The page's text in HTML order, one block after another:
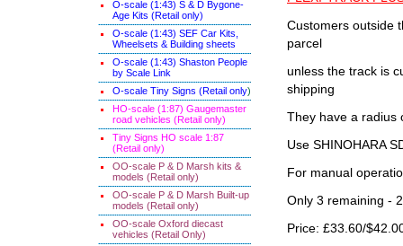
O-scale (1:43) S & D Bygone-
Age Kits (Retail only)
O-scale (1:43) SEF Car Kits,
Wheelsets & Building sheets
O-scale (1:43) Shaston People
by Scale Link
O-scale Tiny Signs (Retail only)
HO-scale (1:87) Gaugemaster
road vehicles (Retail only)
Tiny Signs HO scale 1:87
(Retail only)
OO-scale P & D Marsh kits &
models (Retail only)
OO-scale P & D Marsh Built-up
models (Retail only)
OO-scale Oxford diecast
vehicles (Retail Only)
Customers outside
parcel
unless the track is
shipping
They have a radius
Use SHINOHARA
For manual
Only 3 remaining -
Price: £33.60/